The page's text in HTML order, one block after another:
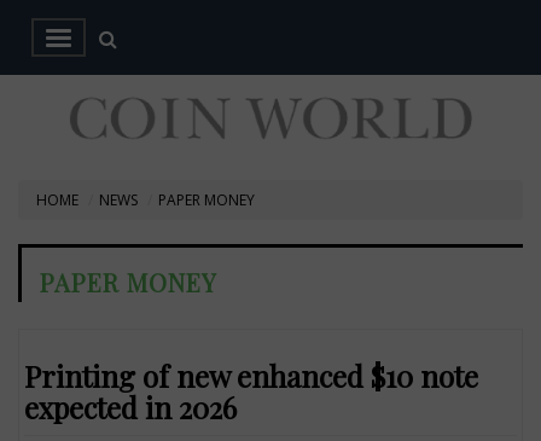
HOME NEWS PAPER MONEY
PAPER MONEY
Printing of new enhanced $10 note
expected in 2026